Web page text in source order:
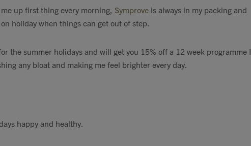
up first thing every morning, Symprove is always in my packing and
holiday when things can get out of step.
the summer holidays and will get you 15% off a 12 week programme I
any bloat and making me feel brighter every day.
happy and healthy.